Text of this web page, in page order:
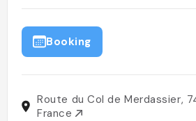
Booking
Route du Col de Merdassier,
France